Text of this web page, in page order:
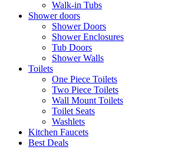
Walk-in Tubs
Shower doors
Shower Doors
Shower Enclosures
Tub Doors
Shower Walls
Toilets
One Piece Toilets
Two Piece Toilets
Wall Mount Toilets
Toilet Seats
Washlets
Kitchen Faucets
Best Deals